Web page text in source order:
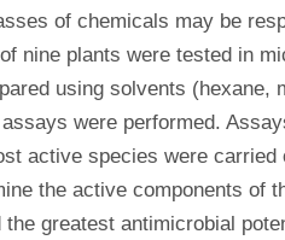
of chemicals may be
nine plants were tested in
using solvents (hexane,
were performed.
active species were
the active components of
the greatest antimicrobial